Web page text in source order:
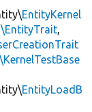
EntityKernel
,
EntityLoadB